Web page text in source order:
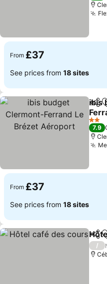
From £37
See prices from 18 sites
ibis
2 Stars
7.9
From £37
See prices from 18 sites
/